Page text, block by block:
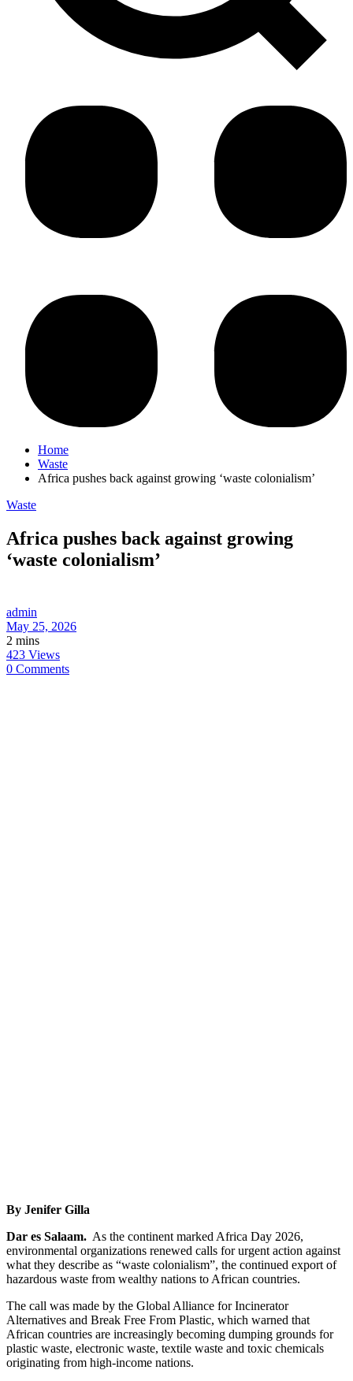
Home
Waste
Africa pushes back against growing ‘waste colonialism’
Waste
Africa pushes back against growing
‘waste colonialism’
admin
May 25, 2026
2 mins
423 Views
0 Comments
By Jenifer Gilla
Dar es Salaam. As the continent marked Africa Day 2026,
environmental organizations renewed calls for urgent action against
what they describe as “waste colonialism”, the continued export of
hazardous waste from wealthy nations to African countries.
The call was made by the Global Alliance for Incinerator
Alternatives and Break Free From Plastic, which warned that
African countries are increasingly becoming dumping grounds for
plastic waste, electronic waste, textile waste and toxic chemicals
originating from high-income nations.